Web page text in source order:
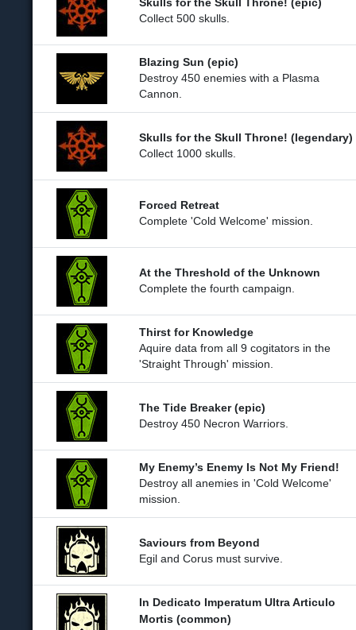
Collect 500 skulls.
Blazing Sun (epic)
Destroy 450 enemies with a Plasma
Cannon.
Skulls for the Skull Throne! (legendary)
Collect 1000 skulls.
Forced Retreat
Complete 'Cold Welcome' mission.
At the Threshold of the Unknown
Complete the fourth campaign.
Thirst for Knowledge
Aquire data from all 9 cogitators in the
'Straight Through' mission.
The Tide Breaker (epic)
Destroy 450 Necron Warriors.
My Enemy’s Enemy Is Not My Friend!
Destroy all anemies in 'Cold Welcome'
mission.
Saviours from Beyond
Egil and Corus must survive.
In Dedicato Imperatum Ultra Articulo
Mortis (common)